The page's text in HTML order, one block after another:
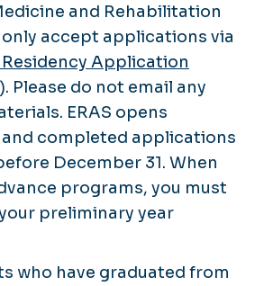
& Benefits
Staff
Process
& Benefits
and Rehabilitation
only accept applications via
Application
Please do not email any
ERAS opens
and completed applications
December 31. When
programs, you must
preliminary year
who have graduated from